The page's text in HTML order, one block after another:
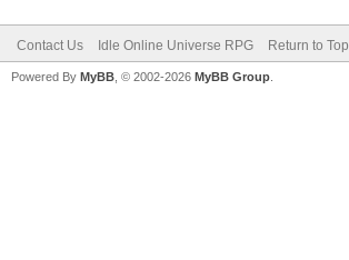
Contact Us Idle Online Universe RPG Return to Top
Powered By MyBB , © 2002-2026 MyBB Group